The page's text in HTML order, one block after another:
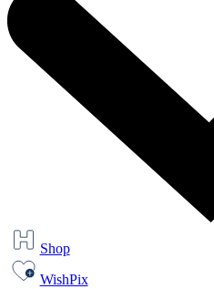
Shop
WishPix